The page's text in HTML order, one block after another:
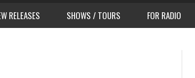
RELEASES SHOWS / TOURS FOR RADIO